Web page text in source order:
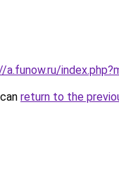
a.funow.ru/
return to the